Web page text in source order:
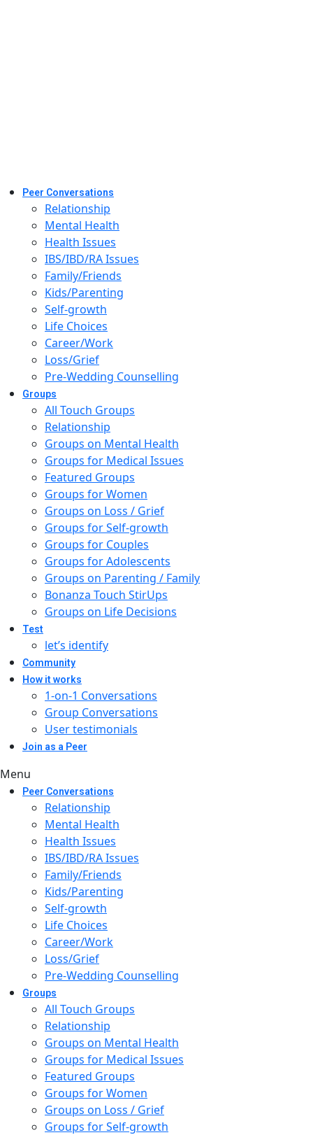
Peer Conversations
Relationship
Mental Health
Health Issues
IBS/IBD/RA Issues
Family/Friends
Kids/Parenting
Self-growth
Life Choices
Career/Work
Loss/Grief
Pre-Wedding Counselling
Groups
All Touch Groups
Relationship
Groups on Mental Health
Groups for Medical Issues
Featured Groups
Groups for Women
Groups on Loss / Grief
Groups for Self-growth
Groups for Couples
Groups for Adolescents
Groups on Parenting / Family
Bonanza Touch StirUps
Groups on Life Decisions
Test
let’s identify
Community
How it works
1-on-1 Conversations
Group Conversations
User testimonials
Join as a Peer
Menu
Peer Conversations
Relationship
Mental Health
Health Issues
IBS/IBD/RA Issues
Family/Friends
Kids/Parenting
Self-growth
Life Choices
Career/Work
Loss/Grief
Pre-Wedding Counselling
Groups
All Touch Groups
Relationship
Groups on Mental Health
Groups for Medical Issues
Featured Groups
Groups for Women
Groups on Loss / Grief
Groups for Self-growth